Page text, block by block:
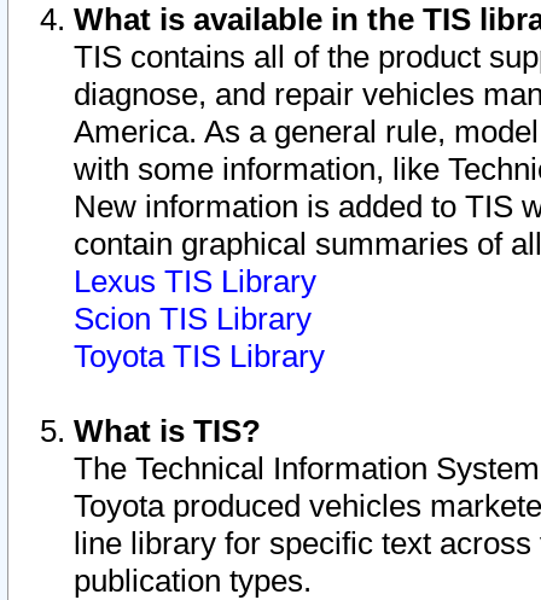
What is available in the TIS
TIS contains all of the product
diagnose, and repair vehicles
America. As a general rule,
with some information, like
New information is added to TIS
contain graphical summaries of
Lexus TIS Library
Scion TIS Library
Toyota TIS Library
What is TIS?
The Technical Information
Toyota produced vehicles
line library for specific text
publication types.